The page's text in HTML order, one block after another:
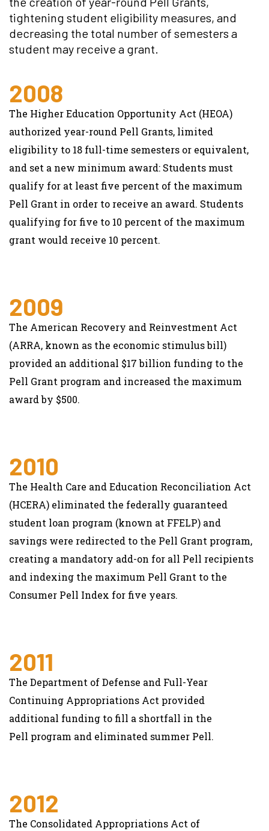
tightening student eligibility measures, and
decreasing the total number of semesters a
student may receive a grant.
2008
The Higher Education Opportunity Act (HEOA)
authorized year-round Pell Grants, limited
eligibility to 18 full-time semesters or equivalent,
and set a new minimum award: Students must
qualify for at least five percent of the maximum
Pell Grant in order to receive an award. Students
qualifying for five to 10 percent of the maximum
grant would receive 10 percent.
2009
The American Recovery and Reinvestment Act
(ARRA, known as the economic stimulus bill)
provided an additional $17 billion funding to the
Pell Grant program and increased the maximum
award by $500.
2010
The Health Care and Education Reconciliation Act
(HCERA) eliminated the federally guaranteed
student loan program (known at FFELP) and
savings were redirected to the Pell Grant program,
creating a mandatory add-on for all Pell recipients
and indexing the maximum Pell Grant to the
Consumer Pell Index for five years.
2011
The Department of Defense and Full-Year
Continuing Appropriations Act provided
additional funding to fill a shortfall in the
Pell program and eliminated summer Pell.
2012
The Consolidated Appropriations Act of